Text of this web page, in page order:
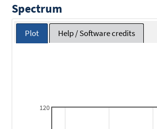
Spectrum
Plot Help / Software credits
120